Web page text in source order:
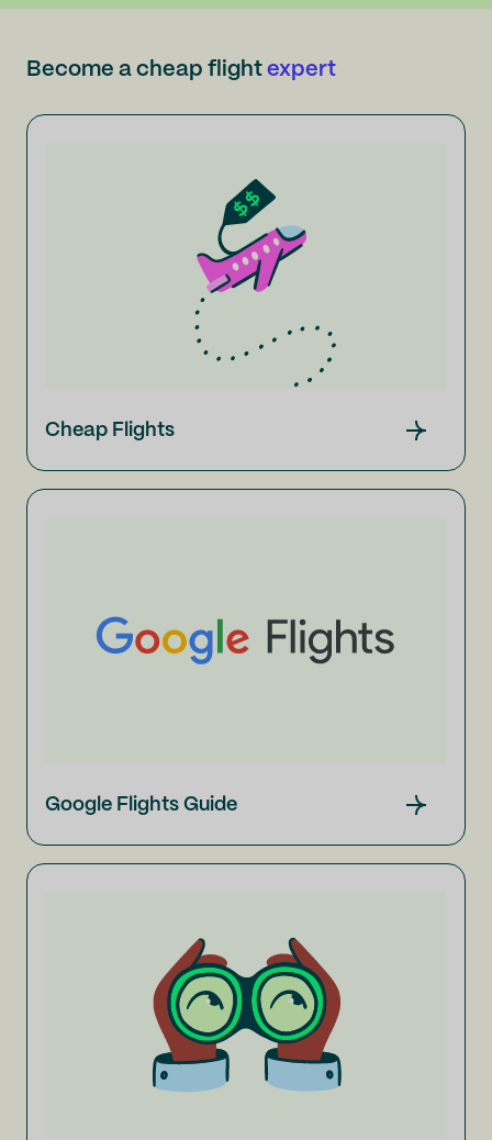
Become a cheap flight expert
Cheap Flights
Google Flights Guide